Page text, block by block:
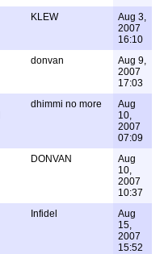
KLEW
Aug 3,
2007
16:10
donvan
Aug 9,
2007
17:03
dhimmi no more
Aug
10,
2007
07:09
DONVAN
Aug
10,
2007
10:37
Infidel
Aug
15,
2007
15:52